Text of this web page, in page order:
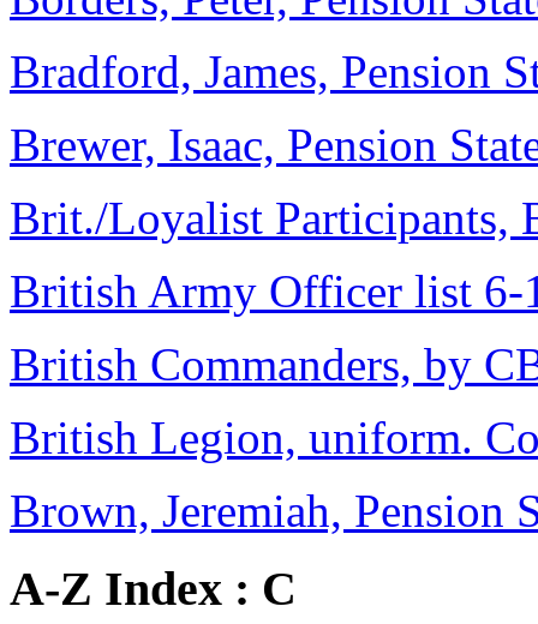
Bradford, James, Pension
Brewer, Isaac, Pension
Brit./Loyalist Participants,
British Army Officer list 6-
British Commanders, by
British Legion, uniform.
Brown, Jeremiah, Pension
A-Z Index : C